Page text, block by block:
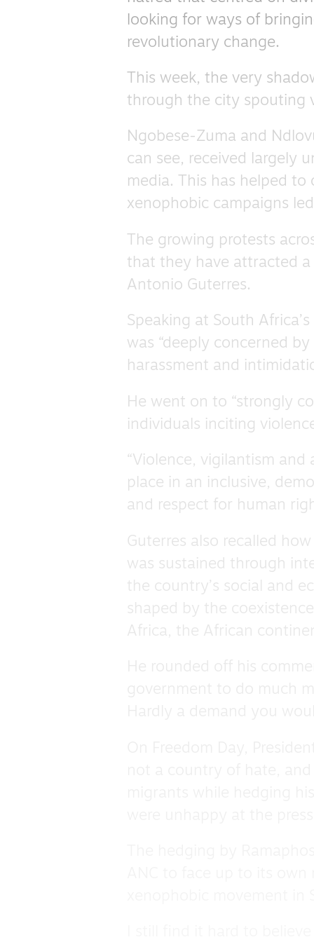
looking for ways of
revolutionary change.
This week, the very
through the city spouting
Ngobese-Zuma and
can see, received largely
media. This has helped
xenophobic campaigns
The growing protests
that they have attracted a
Antonio Guterres.
Speaking at South
was “deeply concerned
harassment and
He went on to “strongly
individuals inciting
“Violence, vigilantism
place in an inclusive,
and respect for human
Guterres also recalled
was sustained through
the country’s social and
shaped by the
Africa, the African